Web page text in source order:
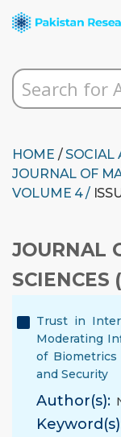
HOME /SOCIAL
JOURNAL OF
VOLUME 4 /
JOURNAL
SCIENCES
Trust in
Moderating
of Biometrics
and Security
Author(s):